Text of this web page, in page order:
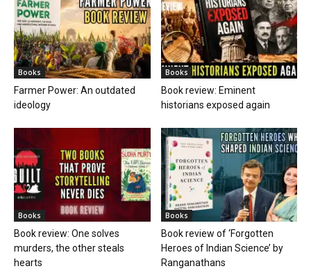
Books
Farmer Power: An outdated
ideology
Books
Book review: Eminent
historians exposed again
Books
Book review: One solves
murders, the other steals
hearts
Books
Book review of ‘Forgotten
Heroes of Indian Science’ by
Ranganathans